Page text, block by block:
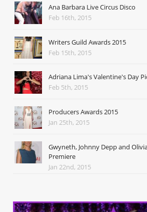
Ana Barbara Live Circus Disco
Feb 16th, 2015
Writers Guild Awards 2015
Feb 15th, 2015
Adriana Lima's Valentine's Day
Feb 5th, 2015
Producers Awards 2015
Jan 25th, 2015
Gwyneth, Johnny Depp and
Premiere
Jan 22nd, 2015